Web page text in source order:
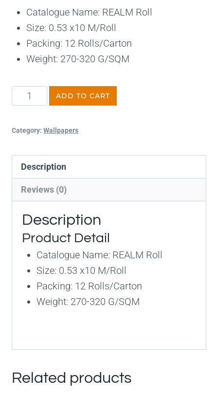
Catalogue Name: REALM Roll
Size: 0.53 x10 M/Roll
Packing: 12 Rolls/Carton
Weight: 270-320 G/SQM
ADD TO CART
Category: Wallpapers
Description
Reviews (0)
Description
Product Detail
Catalogue Name: REALM Roll
Size: 0.53 x10 M/Roll
Packing: 12 Rolls/Carton
Weight: 270-320 G/SQM
Related products